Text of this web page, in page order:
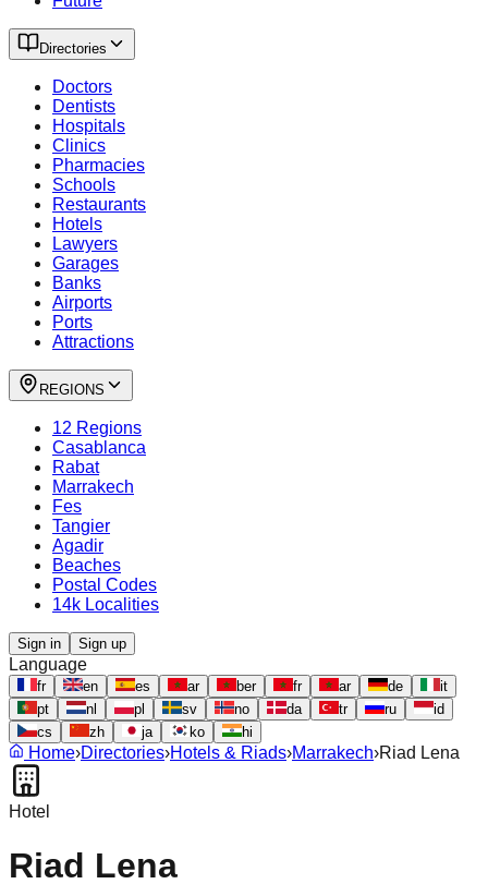
Directories
Doctors
Dentists
Hospitals
Clinics
Pharmacies
Schools
Restaurants
Hotels
Lawyers
Garages
Banks
Airports
Ports
Attractions
REGIONS
12 Regions
Casablanca
Rabat
Marrakech
Fes
Tangier
Agadir
Beaches
Postal Codes
14k Localities
Sign in Sign up
Language
fr en es ar ber fr ar de
it
pt
nl pl sv no da tr ru
id
cs
zh ja ko hi
Home›Directories›Hotels & Riads›Marrakech›Riad Lena
Hotel
Riad Lena